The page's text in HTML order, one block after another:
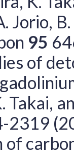
Jorio,
95
of
Takai,
2319
of